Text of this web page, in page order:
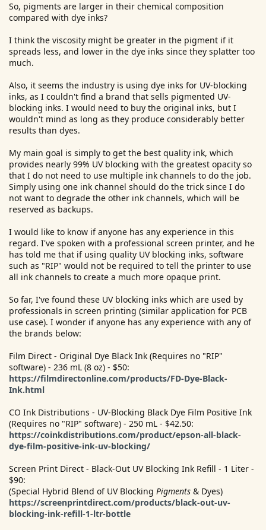
So, pigments are larger in their chemical composition
compared with dye inks?
I think the viscosity might be greater in the pigment if it
spreads less, and lower in the dye inks since they splatter too
much.
Also, it seems the industry is using dye inks for UV-blocking
inks, as I couldn't find a brand that sells pigmented UV-
blocking inks. I would need to buy the original inks, but I
wouldn't mind as long as they produce considerably better
results than dyes.
My main goal is simply to get the best quality ink, which
provides nearly 99% UV blocking with the greatest opacity so
that I do not need to use multiple ink channels to do the job.
Simply using one ink channel should do the trick since I do
not want to degrade the other ink channels, which will be
reserved as backups.
I would like to know if anyone has any experience in this
regard. I've spoken with a professional screen printer, and he
has told me that if using quality UV blocking inks, software
such as "RIP" would not be required to tell the printer to use
all ink channels to create a much more opaque print.
So far, I've found these UV blocking inks which are used by
professionals in screen printing (similar application for PCB
use case). I wonder if anyone has any experience with any of
the brands below:
Film Direct - Original Dye Black Ink (Requires no "RIP"
software) - 236 mL (8 oz) - $50:
https://filmdirectonline.com/products/FD-Dye-Black-
Ink.html
CO Ink Distributions - UV-Blocking Black Dye Film Positive Ink
(Requires no "RIP" software) - 250 mL - $42.50:
https://coinkdistributions.com/product/epson-all-black-
dye-film-positive-ink-uv-blocking/
Screen Print Direct - Black-Out UV Blocking Ink Refill - 1 Liter -
$90:
(Special Hybrid Blend of UV Blocking Pigments & Dyes)
https://screenprintdirect.com/products/black-out-uv-
blocking-ink-refill-1-ltr-bottle